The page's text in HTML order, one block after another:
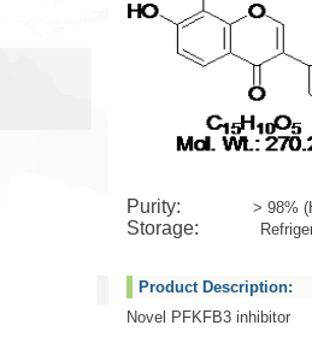
Purity: > 98%
Storage:
Product Description:
Novel PFKFB3 inhibitor